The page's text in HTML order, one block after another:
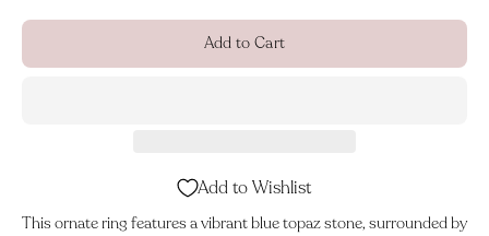
Add to Cart
Add to Wishlist
This ornate ring features a vibrant blue topaz stone, surrounded by